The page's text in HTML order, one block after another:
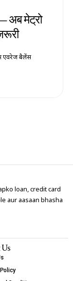
अब मेट्रो
एवरेज बैलेंस
loan, credit card
aur aasaan bhasha